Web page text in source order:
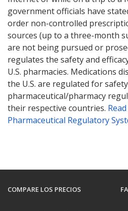
government officials have
order non-controlled
sources (up to a three-month
are not being pursued or
regulates the safety and
U.S. pharmacies. Medications
the U.S. are regulated for
pharmaceutical/pharmacy
their respective countries.
Pharmaceutical Regulatory
COMPARE LOS PRECIOS